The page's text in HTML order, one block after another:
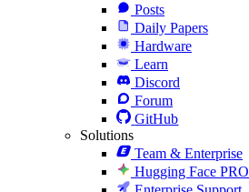
Posts
Daily Papers
Hardware
Learn
Discord
Forum
GitHub
Solutions
Team & Enterprise
Hugging Face PRO